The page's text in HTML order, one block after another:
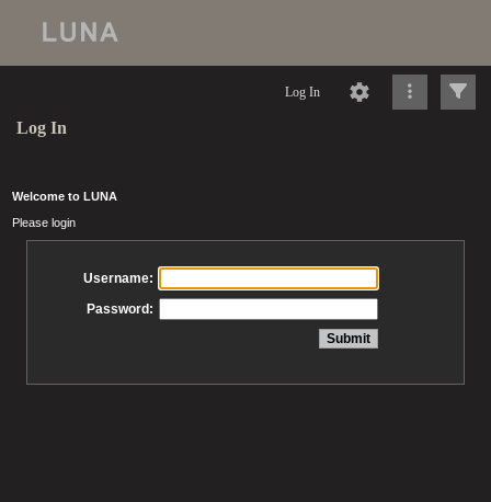
Log In
Log In
Welcome to LUNA
Please login
Username:
Password: